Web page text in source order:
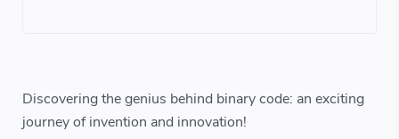
Discovering the genius behind binary code: an exciting
journey of invention and innovation!